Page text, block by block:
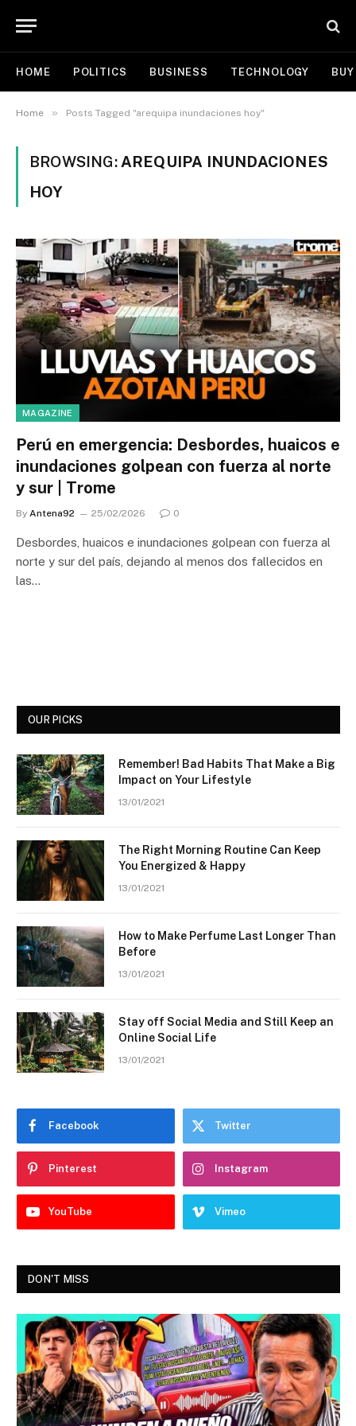
HOME POLITICS BUSINESS TECHNOLOGY
Home » Posts Tagged "arequipa inundaciones hoy"
BROWSING: AREQUIPA INUNDACIONES
HOY
MAGAZINE
Perú en emergencia: Desbordes, huaicos e
inundaciones golpean con fuerza al norte
y sur | Trome
By Antena92 25/02/2026 0
Desbordes, huaicos e inundaciones golpean con fuerza al
norte y sur del país, dejando al menos dos fallecidos en
las…
OUR PICKS
Remember! Bad Habits That Make a Big
Impact on Your Lifestyle
13/01/2021
The Right Morning Routine Can Keep
You Energized & Happy
13/01/2021
How to Make Perfume Last Longer Than
Before
13/01/2021
Stay off Social Media and Still Keep an
Online Social Life
13/01/2021
Facebook Twitter
Pinterest Instagram
YouTube Vimeo
DON'T MISS